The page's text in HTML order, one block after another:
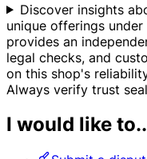
Discover insights
unique offerings
provides an
legal checks, and
on this shop's
Always verify trust
I would like